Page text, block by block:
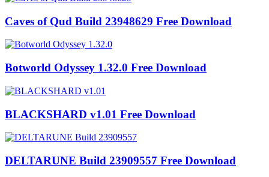
Caves of Qud Build 23948629 Free Download
Botworld Odyssey 1.32.0 Free Download
BLACKSHARD v1.01 Free Download
DELTARUNE Build 23909557 Free Download